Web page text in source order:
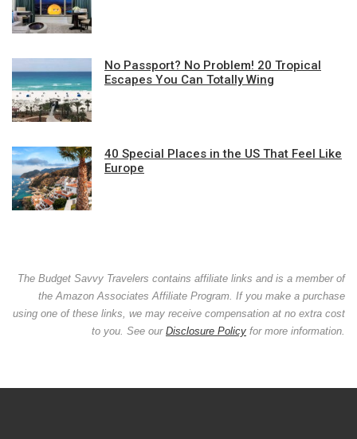
No Passport? No Problem! 20 Tropical
Escapes You Can Totally Wing
40 Special Places in the US That Feel Like
Europe
The Budget Savvy Travelers contains affiliate links and is a member of
the Amazon Associates Affiliate Program. If you make a purchase
using one of these links, we may receive compensation at no extra cost
to you. See our Disclosure Policy for more information.